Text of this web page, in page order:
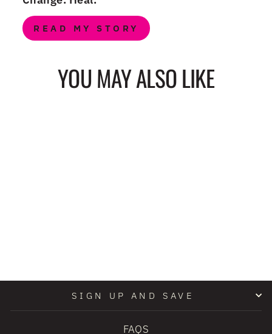
READ MY STORY
YOU MAY ALSO LIKE
SIGN UP AND SAVE
FAQS